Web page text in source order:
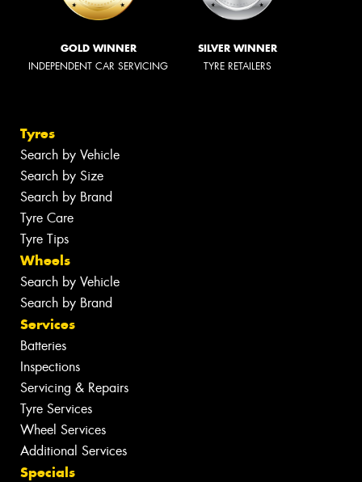
GOLD WINNER
INDEPENDENT CAR SERVICING
SILVER WINNER
TYRE RETAILERS
Tyres
Search by Vehicle
Search by Size
Search by Brand
Tyre Care
Tyre Tips
Wheels
Search by Vehicle
Search by Brand
Services
Batteries
Inspections
Servicing & Repairs
Tyre Services
Wheel Services
Additional Services
Specials